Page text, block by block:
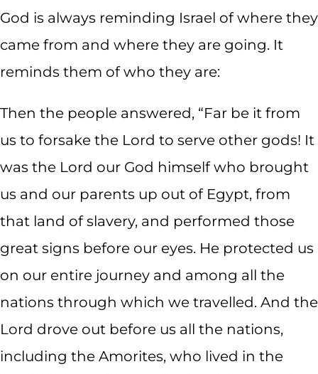
God is always reminding Israel of where they
came from and where they are going. It
reminds them of who they are:
Then the people answered, “Far be it from
us to forsake the Lord to serve other gods! It
was the Lord our God himself who brought
us and our parents up out of Egypt, from
that land of slavery, and performed those
great signs before our eyes. He protected us
on our entire journey and among all the
nations through which we travelled. And the
Lord drove out before us all the nations,
including the Amorites, who lived in the